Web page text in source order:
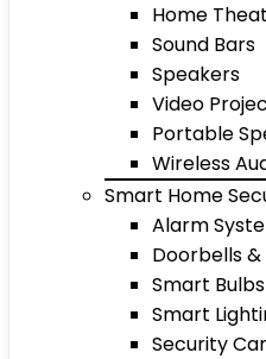
Home
Sound Bars
Speakers
Video
Portable
Wireless
Smart Home
Alarm
Doorbells
Smart Bulbs
Smart
Security